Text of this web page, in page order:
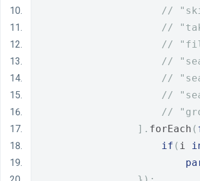
//
//
//
//
//
//
//
]. forEach (
if ( i